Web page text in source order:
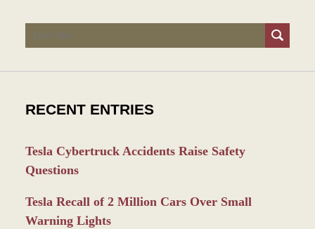
Search
RECENT ENTRIES
Tesla Cybertruck Accidents Raise Safety
Questions
Tesla Recall of 2 Million Cars Over Small
Warning Lights